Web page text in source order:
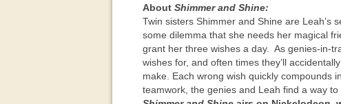
About Shimmer and Shine:
Twin sisters Shimmer and Shine are Leah’s
some dilemma that she needs her magical
grant her three wishes a day. As genies-in-
wishes for, and often times they’ll
make. Each wrong wish quickly compounds
teamwork, the genies and Leah find a way